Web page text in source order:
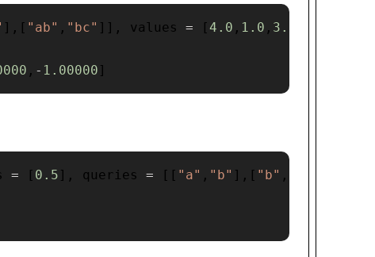
] , [ "ab" , "bc" ] ] , values = [4.0 , 1.0 , 3.25
, - 1.00000 ]
= [ 0.5 ] , queries = [ [ "a" , "b" ] , [ "b" ,